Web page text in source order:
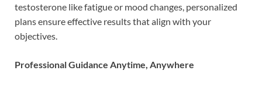
testosterone like fatigue or mood changes, personalized
plans ensure effective results that align with your
objectives.
Professional Guidance Anytime, Anywhere